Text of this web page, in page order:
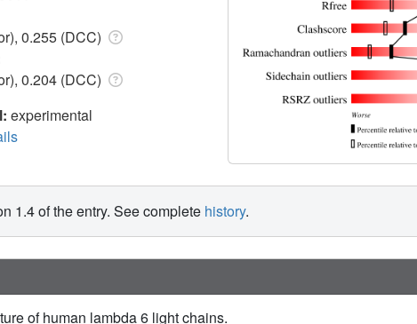
0.255 (DCC)
0.204 (DCC)
experimental
1.4 of the entry. See complete history.
of human lambda 6 light chains.